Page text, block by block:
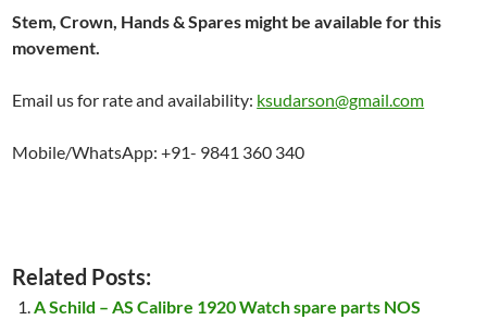
Stem, Crown, Hands & Spares might be available for this
movement.
Email us for rate and availability: ksudarson@gmail.com
Mobile/WhatsApp: +91- 9841 360 340
Related Posts:
A Schild – AS Calibre 1920 Watch spare parts NOS